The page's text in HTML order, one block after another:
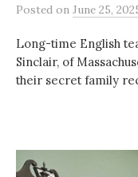
Posted on June 25,
Long-time English
Sinclair, of
their secret family